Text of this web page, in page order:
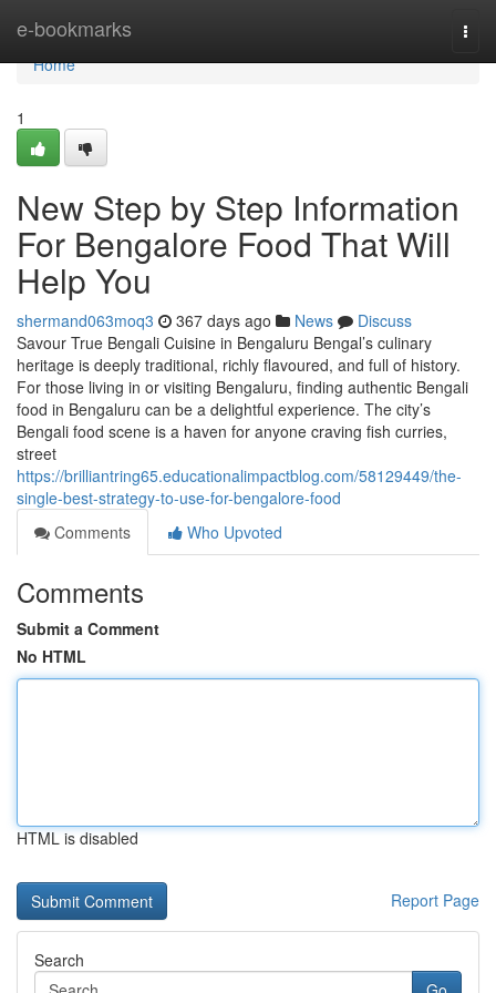
e-bookmarks
Home
Home
1
New Step by Step Information
For Bengalore Food That Will
Help You
shermand063moq3 367 days ago News
Discuss
Savour True Bengali Cuisine in Bengaluru Bengal’s culinary
heritage is deeply traditional, richly flavoured, and full of history.
For those living in or visiting Bengaluru, finding authentic Bengali
food in Bengaluru can be a delightful experience. The city’s
Bengali food scene is a haven for anyone craving fish curries,
street
https://brilliantring65.educationalimpactblog.com/58129449/the-
single-best-strategy-to-use-for-bengalore-food
Comments
Who Upvoted
Comments
Submit a Comment
No HTML
HTML is disabled
Report Page
Search